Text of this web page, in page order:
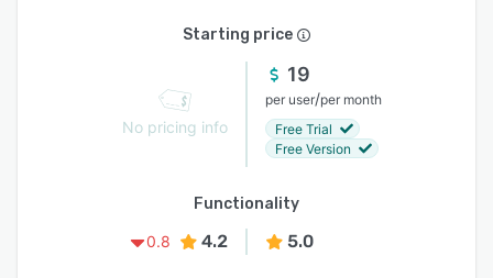
Starting price
No pricing info
19
per user/per month
Free Trial
Free Version
Functionality
0.8
4.2 5.0